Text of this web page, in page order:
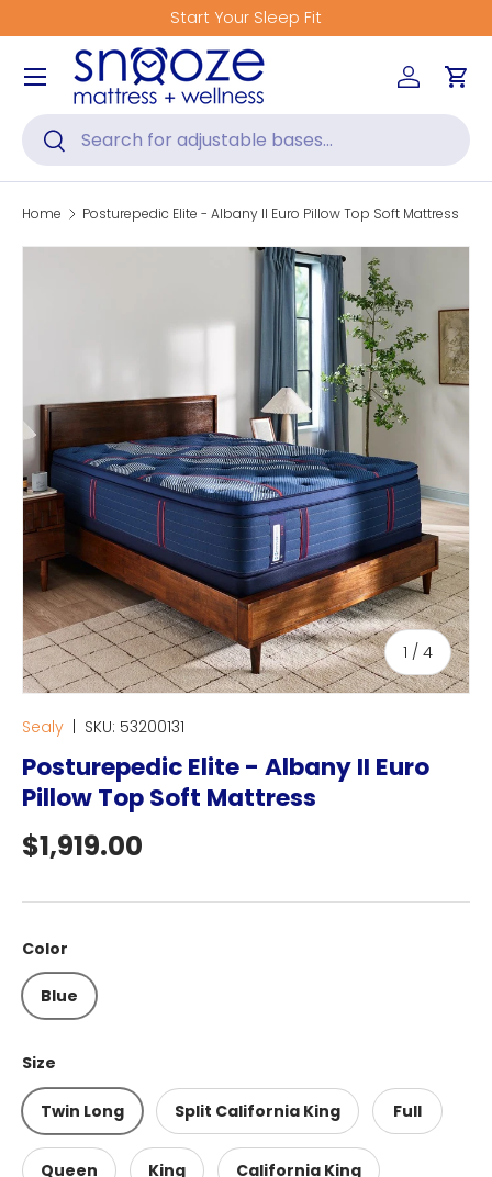
Skip to content
Start Your Sleep Fit
Search
Search
Log inCart
Menu
Home Posturepedic Elite - Albany II Euro Pillow Top Soft Mattress
Skip to product information
1 / of
4
Sealy SKU: 53200131
Posturepedic Elite - Albany II Euro
Pillow Top Soft Mattress
Regular price
$1,919.00
Color
Blue
Size
Twin Long Split California King Full
Queen King California King